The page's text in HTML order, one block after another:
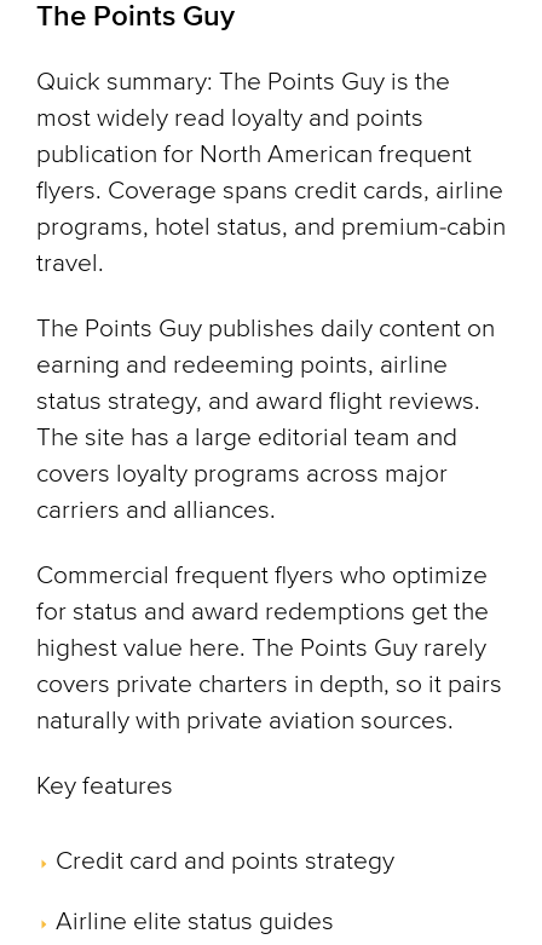
The Points Guy
Quick summary: The Points Guy is the
most widely read loyalty and points
publication for North American frequent
flyers. Coverage spans credit cards, airline
programs, hotel status, and premium-cabin
travel.
The Points Guy publishes daily content on
earning and redeeming points, airline
status strategy, and award flight reviews.
The site has a large editorial team and
covers loyalty programs across major
carriers and alliances.
Commercial frequent flyers who optimize
for status and award redemptions get the
highest value here. The Points Guy rarely
covers private charters in depth, so it pairs
naturally with private aviation sources.
Key features
Credit card and points strategy
Airline elite status guides